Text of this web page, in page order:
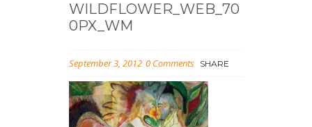
WILDFLOWER_WEB_70
0PX_WM
September 3, 2012 0 Comments SHARE